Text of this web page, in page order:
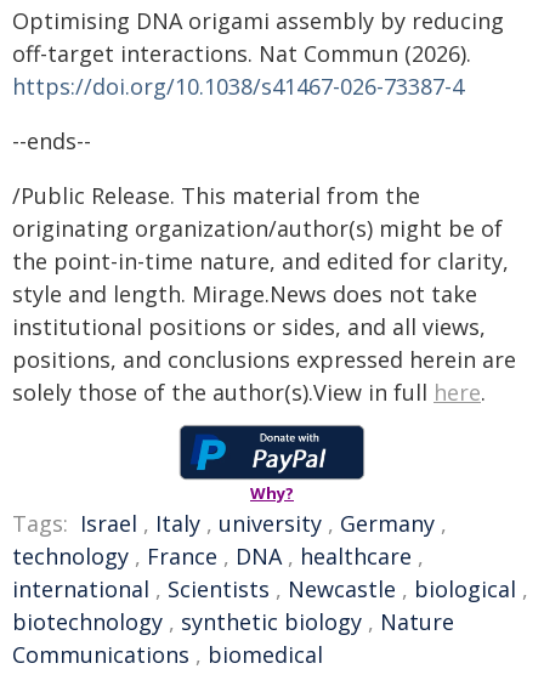
Optimising DNA origami assembly by reducing
off-target interactions. Nat Commun (2026).
https://doi.org/10.1038/s41467-026-73387-4
--ends--
/Public Release. This material from the
originating organization/author(s) might be of
the point-in-time nature, and edited for clarity,
style and length. Mirage.News does not take
institutional positions or sides, and all views,
positions, and conclusions expressed herein are
solely those of the author(s).View in full here.
Why?
Tags: Israel , Italy , university , Germany ,
technology , France , DNA, healthcare ,
international , Scientists , Newcastle , biological ,
biotechnology , synthetic biology , Nature
Communications , biomedical